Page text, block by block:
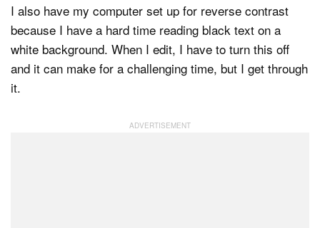
I also have my computer set up for reverse contrast
because I have a hard time reading black text on a
white background. When I edit, I have to turn this off
and it can make for a challenging time, but I get through
it.